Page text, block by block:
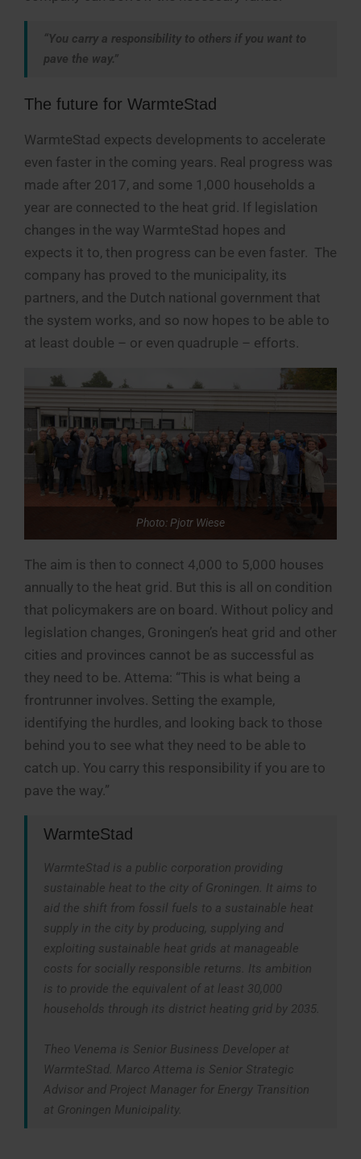
“You carry a responsibility to others if you want to
pave the way.”
The future for WarmteStad
WarmteStad expects developments to accelerate
even faster in the coming years. Real progress was
made after 2017, and some 1,000 households a
year are connected to the heat grid. If legislation
changes in the way WarmteStad hopes and
expects it to, then progress can be even faster. The
company has proved to the municipality, its
partners, and the Dutch national government that
the system works, and so now hopes to be able to
at least double – or even quadruple – efforts.
Photo: Pjotr Wiese
The aim is then to connect 4,000 to 5,000 houses
annually to the heat grid. But this is all on condition
that policymakers are on board. Without policy and
legislation changes, Groningen’s heat grid and other
cities and provinces cannot be as successful as
they need to be. Attema: “This is what being a
frontrunner involves. Setting the example,
identifying the hurdles, and looking back to those
behind you to see what they need to be able to
catch up. You carry this responsibility if you are to
pave the way.”
WarmteStad
WarmteStad is a public corporation providing
sustainable heat to the city of Groningen. It aims to
aid the shift from fossil fuels to a sustainable heat
supply in the city by producing, supplying and
exploiting sustainable heat grids at manageable
costs for socially responsible returns. Its ambition
is to provide the equivalent of at least 30,000
households through its district heating grid by 2035.
Theo Venema is Senior Business Developer at
WarmteStad. Marco Attema is Senior Strategic
Advisor and Project Manager for Energy Transition
at Groningen Municipality.